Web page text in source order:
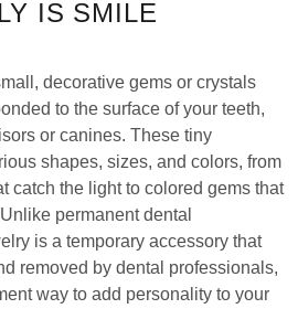
IS SMILE
decorative gems or crystals
to the surface of your teeth,
or canines. These tiny
shapes, sizes, and colors, from
catch the light to colored gems that
permanent dental
is a temporary accessory that
removed by dental professionals,
way to add personality to your